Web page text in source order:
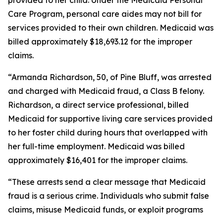
Care Program, personal care aides may not bill for
services provided to their own children. Medicaid was
billed approximately $18,693.12 for the improper
claims.
“Armanda Richardson, 50, of Pine Bluff, was arrested
and charged with Medicaid fraud, a Class B felony.
Richardson, a direct service professional, billed
Medicaid for supportive living care services provided
to her foster child during hours that overlapped with
her full-time employment. Medicaid was billed
approximately $16,401 for the improper claims.
“These arrests send a clear message that Medicaid
fraud is a serious crime. Individuals who submit false
claims, misuse Medicaid funds, or exploit programs